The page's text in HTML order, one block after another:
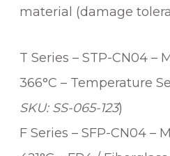
material (damage
T Series – STP-CN04 –
366°C – Temperature
SKU: SS-065-123)
F Series – SFP-CN04 –